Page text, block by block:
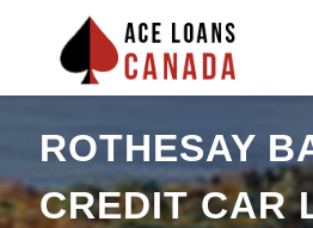
ROTHESAY
CREDIT CAR